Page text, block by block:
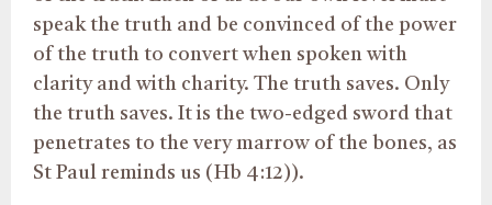
speak the truth and be convinced of the power
of the truth to convert when spoken with
clarity and with charity. The truth saves. Only
the truth saves. It is the two-edged sword that
penetrates to the very marrow of the bones, as
St Paul reminds us (Hb 4:12)).